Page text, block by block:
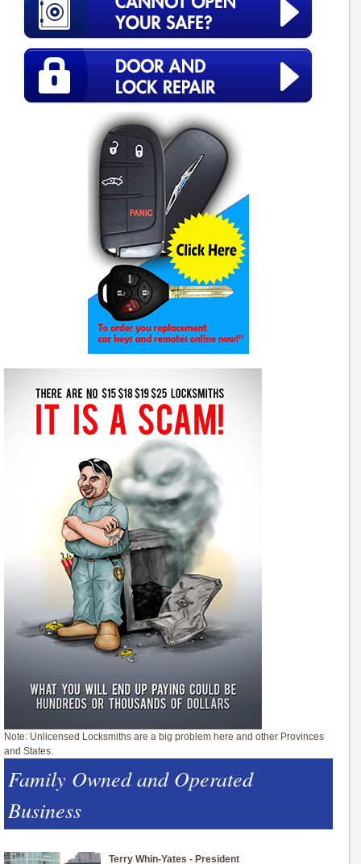
Note: Unlicensed Locksmiths are a big problem here and other Provinces
and States.
Family Owned and Operated
Business
Terry Whin-Yates - President